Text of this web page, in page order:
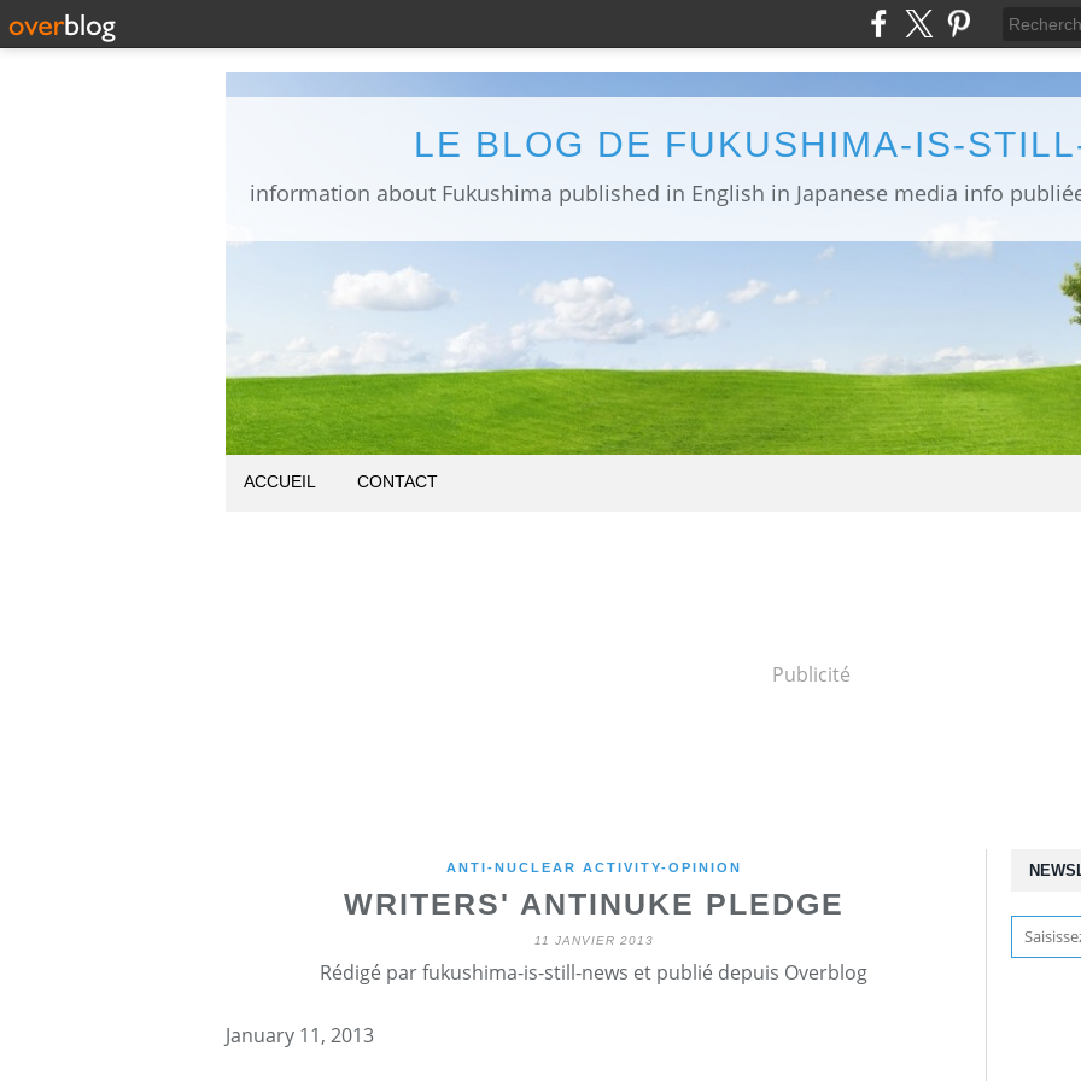
LE BLOG DE FUKUSHIMA-IS-
ACCUEIL CONTACT
Publicité
ANTI-NUCLEAR ACTIVITY-OPINION
WRITERS' ANTINUKE PLEDGE
11 JANVIER 2013
Rédigé par fukushima-is-still-news et publié depuis Overblog
January 11, 2013